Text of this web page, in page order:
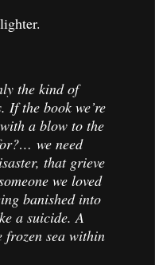
the kind of
If the book we’re
a blow to the
we need
that grieve
we loved
banished into
a suicide. A
frozen sea within